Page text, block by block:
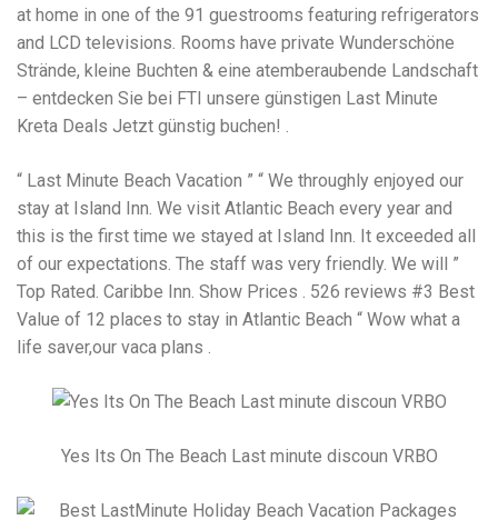
help you understand your rights and potential
compensation. Simply search “construction accident
lawyer near me” and contact a trusted name in your area.
Better yet, look for firms that specialize in personal injury
law and have a strong track record in construction site
cases. Final Thoughts Construction work is essential—but
it shouldn’t cost you your health or financial future. A local
in holding negligent parties accountable and securing the
compensation you need to rebuild your life.
at home in one of the 91 guestrooms featuring refrigerators
and LCD televisions. Rooms have private Wunderschöne
Strände, kleine Buchten & eine atemberaubende Landschaft
– entdecken Sie bei FTI unsere günstigen Last Minute
Kreta Deals Jetzt günstig buchen! .
“ Last Minute Beach Vacation ” “ We throughly enjoyed our
stay at Island Inn. We visit Atlantic Beach every year and
this is the first time we stayed at Island Inn. It exceeded all
of our expectations. The staff was very friendly. We will ”
Top Rated. Caribbe Inn. Show Prices . 526 reviews #3 Best
Value of 12 places to stay in Atlantic Beach “ Wow what a
life saver,our vaca plans .
Yes Its On The Beach Last minute discoun VRBO